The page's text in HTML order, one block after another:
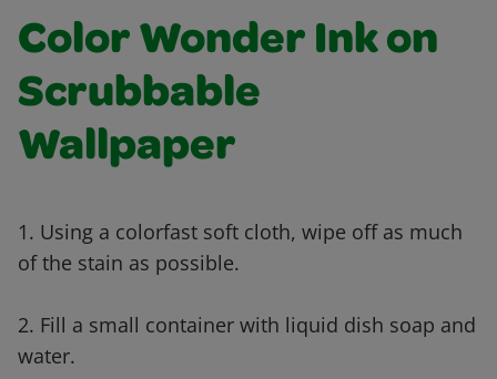
Color Wonder Ink on
Scrubbable
Wallpaper
1. Using a colorfast soft cloth, wipe off as much
of the stain as possible.
2. Fill a small container with liquid dish soap and
water.